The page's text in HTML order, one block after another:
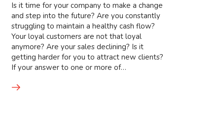
Is it time for your company to make a change
and step into the future? Are you constantly
struggling to maintain a healthy cash flow?
Your loyal customers are not that loyal
anymore? Are your sales declining? Is it
getting harder for you to attract new clients?
If your answer to one or more of…